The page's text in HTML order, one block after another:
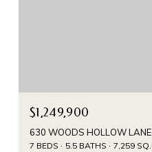
$1,249,900
630 WOODS HOLLOW
7 BEDS 5.5 BATHS 7,259